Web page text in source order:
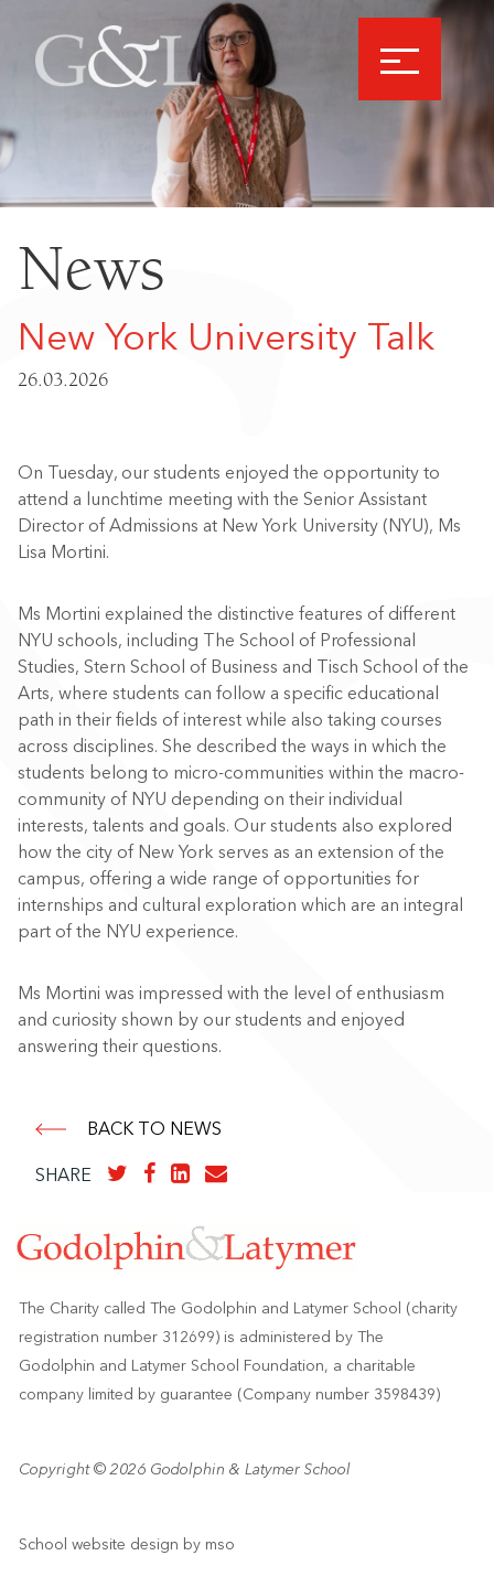
News
New York University Talk
26.03.2026
On Tuesday, our students enjoyed the opportunity to
attend a lunchtime meeting with the Senior Assistant
Director of Admissions at New York University (NYU), Ms
Lisa Mortini.
Ms Mortini explained the distinctive features of different
NYU schools, including The School of Professional
Studies, Stern School of Business and Tisch School of the
Arts, where students can follow a specific educational
path in their fields of interest while also taking courses
across disciplines. She described the ways in which the
students belong to micro-communities within the macro-
community of NYU depending on their individual
interests, talents and goals. Our students also explored
how the city of New York serves as an extension of the
campus, offering a wide range of opportunities for
internships and cultural exploration which are an integral
part of the NYU experience.
Ms Mortini was impressed with the level of enthusiasm
and curiosity shown by our students and enjoyed
answering their questions.
BACK TO NEWS
SHARE
The Charity called The Godolphin and Latymer School (charity
registration number 312699) is administered by The
Godolphin and Latymer School Foundation, a charitable
company limited by guarantee (Company number 3598439)
Copyright © 2026 Godolphin & Latymer School
School website design by mso